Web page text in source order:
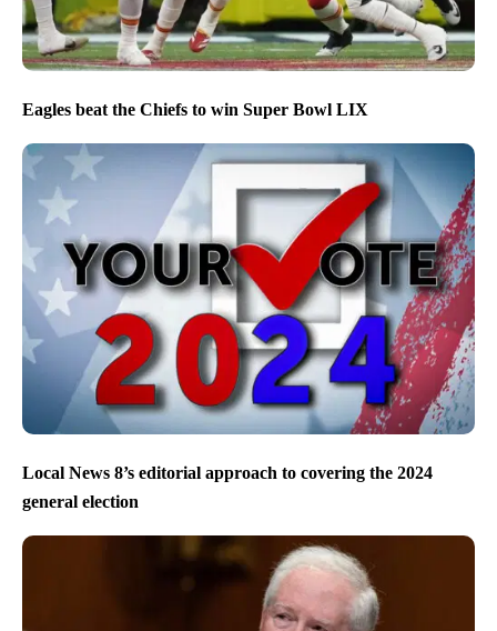
Eagles beat the Chiefs to win Super Bowl LIX
Local News 8’s editorial approach to covering the 2024
general election